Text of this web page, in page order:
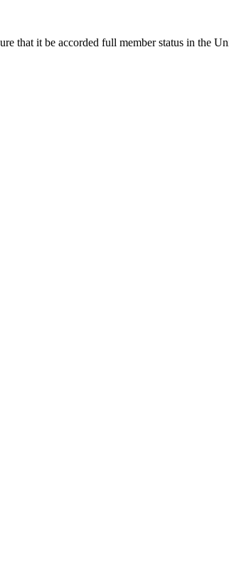
that it be accorded full member status in the